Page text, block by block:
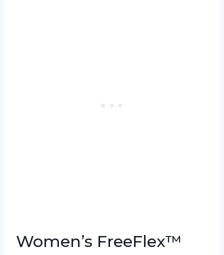
Women’s FreeFlex™